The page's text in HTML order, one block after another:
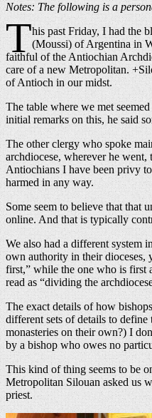
Notes: The following is a
This past Friday, I had the
(Moussi) of Argentina in
faithful of the Antiochian
care of a new Metropolitan.
of Antioch in our midst.
The table where we met
initial remarks on this, he said
The other clergy who spoke
archdiocese, wherever he
Antiochians I have been privy
harmed in any way.
Some seem to believe that that
online. And that is typically
We also had a different system
own authority in their dioceses,
first,” while the one who is first
read as “dividing the
The exact details of how
different sets of details to
monasteries on their own?) I
by a bishop who owes no
This kind of thing seems to be
Metropolitan Silouan asked us
priest.